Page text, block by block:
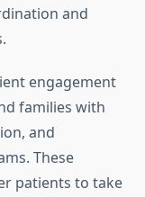
and
engagement
families with
and
These
patients to take